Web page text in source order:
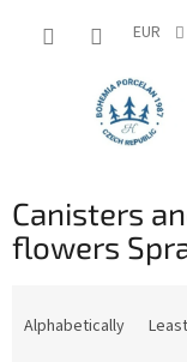
EUR
Canisters
flowers
Alphabetically